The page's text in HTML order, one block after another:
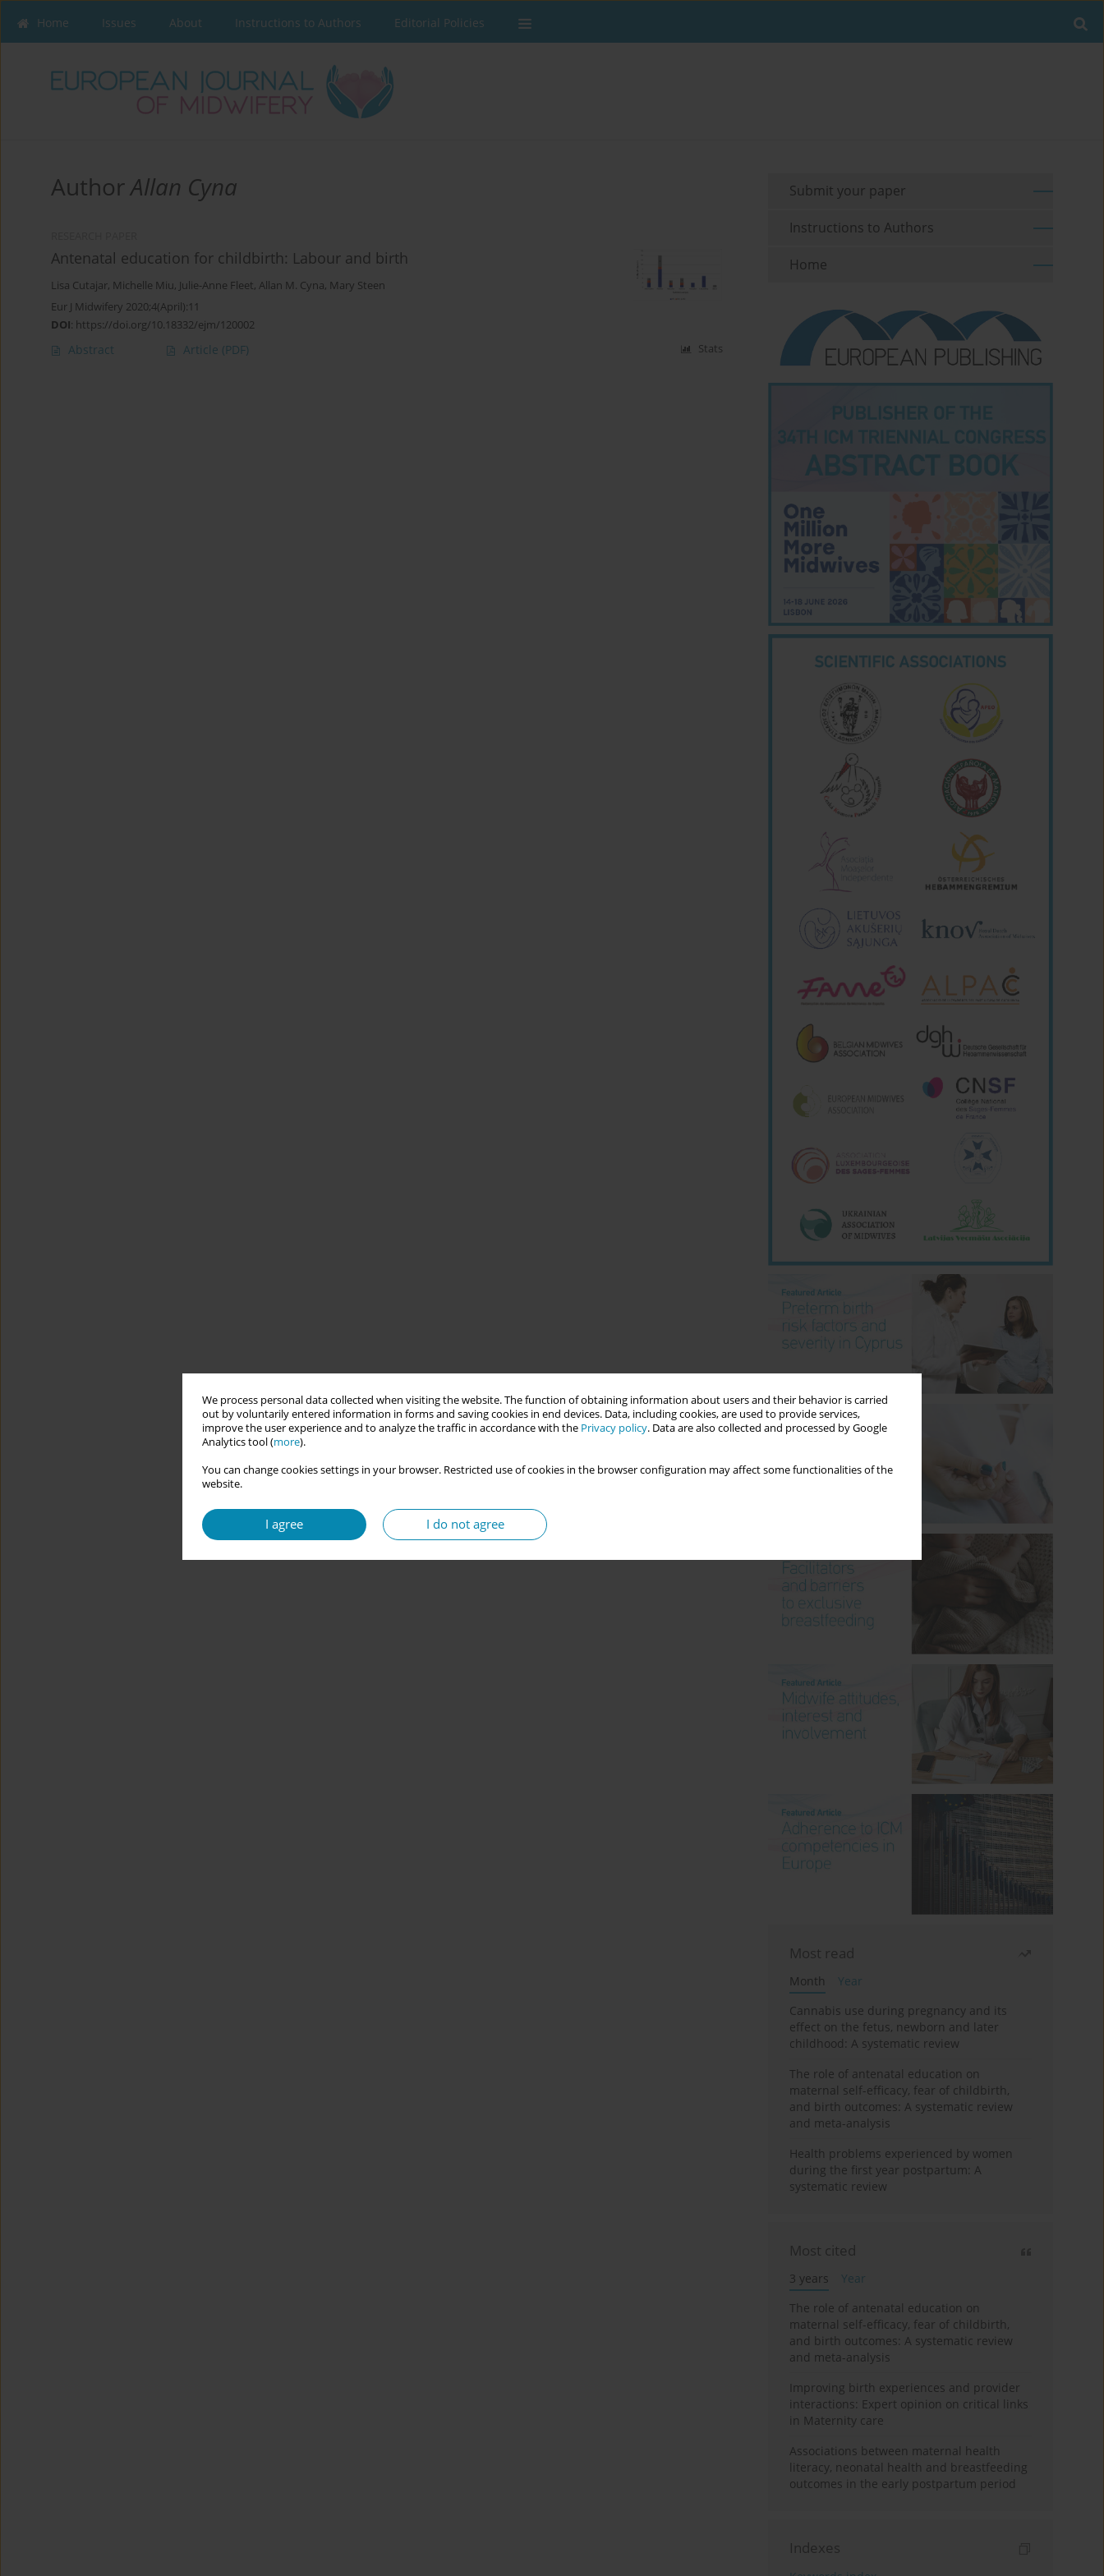
We process personal data collected when visiting the website. The function of obtaining information about users and their behavior is carried
out by voluntarily entered information in forms and saving cookies in end devices. Data, including cookies, are used to provide services,
improve the user experience and to analyze the traffic in accordance with the Privacy policy. Data are also collected and processed by Google
Analytics tool (more).
You can change cookies settings in your browser. Restricted use of cookies in the browser configuration may affect some functionalities of the
website.
I agree I do not agree
Home Issues About Instructions to Authors Editorial Policies
AuthorAllan Cyna
Antenatal education for childbirth: Labour and birth
Lisa Cutajar, Michelle Miu, Julie-Anne Fleet, Allan M. Cyna, Mary Steen
Eur J Midwifery 2020;4(April):11
DOI: https://doi.org/10.18332/ejm/120002
Abstract Article (PDF) Stats
Submit your paper
Instructions to Authors
Home
Most read
Month
Year
Cannabis use during pregnancy and its
effect on the fetus, newborn and later
childhood: A systematic review
The role of antenatal education on
maternal self-efficacy, fear of childbirth,
and birth outcomes: A systematic review
and meta-analysis
Health problems experienced by women
during the first year postpartum: A
systematic review
Most cited
3 years
Year
The role of antenatal education on
maternal self-efficacy, fear of childbirth,
and birth outcomes: A systematic review
and meta-analysis
Improving birth experiences and provider
interactions: Expert opinion on critical links
in Maternity care
Associations between maternal health
literacy, neonatal health and breastfeeding
outcomes in the early postpartum period
Indexes